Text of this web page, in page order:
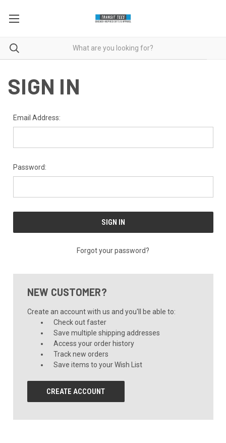
SIGN IN
Email Address:
Password:
Forgot your password?
NEW CUSTOMER?
Create an account with us and you'll be able to:
Check out faster
Save multiple shipping addresses
Access your order history
Track new orders
Save items to your Wish List
CREATE ACCOUNT